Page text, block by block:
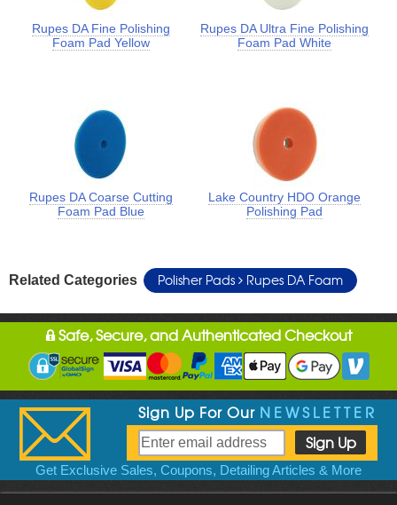
Rupes DA Fine Polishing
Foam Pad Yellow
Rupes DA Ultra Fine Polishing
Foam Pad White
Rupes DA Coarse Cutting
Foam Pad Blue
Lake Country HDO Orange
Polishing Pad
Related Categories Polisher Pads Rupes DA Foam
Safe, Secure, and Authenticated Checkout
Sign Up For Our NEWSLETTER
Get Exclusive Sales, Coupons, Detailing Articles & More